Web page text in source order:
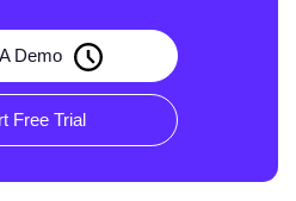
Demo
Free Trial